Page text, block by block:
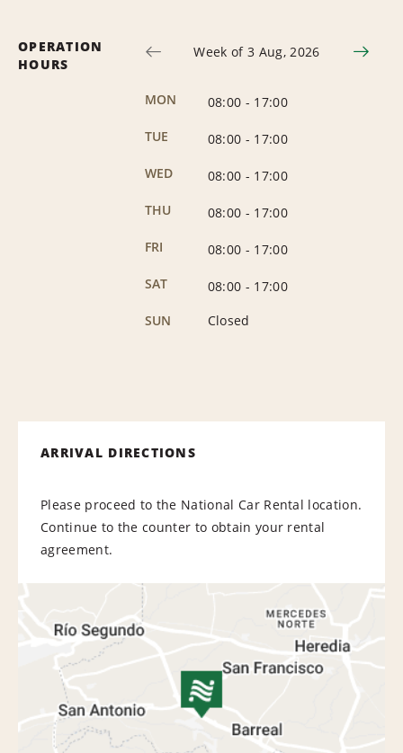
OPERATION
HOURS
Week of 3 Aug, 2026
MON 08:00 - 17:00
TUE
08:00 - 17:00
WED
08:00 - 17:00
THU
08:00 - 17:00
FRI
08:00 - 17:00
SAT
08:00 - 17:00
SUN
Closed
ARRIVAL DIRECTIONS
Please proceed to the National Car Rental location.
Continue to the counter to obtain your rental
agreement.